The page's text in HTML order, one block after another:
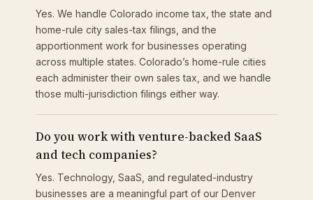
Yes. We handle Colorado income tax, the state and
home-rule city sales-tax filings, and the
apportionment work for businesses operating
across multiple states. Colorado’s home-rule cities
each administer their own sales tax, and we handle
those multi-jurisdiction filings either way.
Do you work with venture-backed SaaS
and tech companies?
Yes. Technology, SaaS, and regulated-industry
businesses are a meaningful part of our Denver